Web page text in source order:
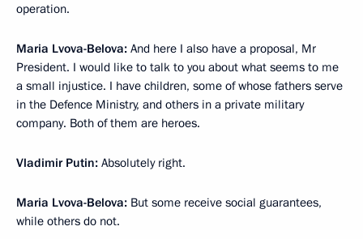
operation.
Maria Lvova-Belova: And here I also have a proposal, Mr
President. I would like to talk to you about what seems to me
a small injustice. I have children, some of whose fathers serve
in the Defence Ministry, and others in a private military
company. Both of them are heroes.
Vladimir Putin: Absolutely right.
Maria Lvova-Belova: But some receive social guarantees,
while others do not.